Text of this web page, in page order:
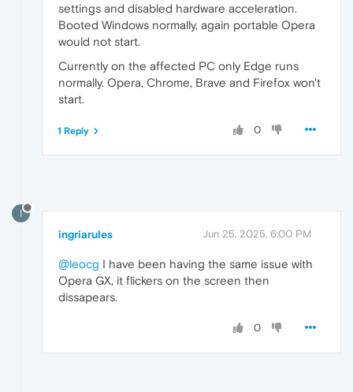
settings and disabled hardware acceleration.
Booted Windows normally, again portable Opera
would not start.
Currently on the affected PC only Edge runs
normally. Opera, Chrome, Brave and Firefox won't
start.
0
1 Reply
I
ingriarules Jun 25, 2025, 6:00 PM
@leocg I have been having the same issue with
Opera GX, it flickers on the screen then
dissapears.
0